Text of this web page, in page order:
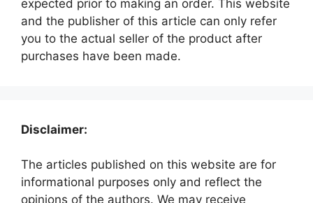
expected prior to making an order. This website
and the publisher of this article can only refer
you to the actual seller of the product after
purchases have been made.
Disclaimer:
The articles published on this website are for
informational purposes only and reflect the
opinions of the authors. We may receive